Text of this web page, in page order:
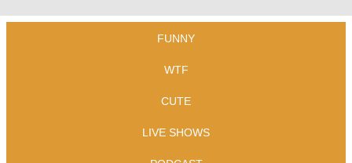
FUNNY
WTF
CUTE
LIVE SHOWS